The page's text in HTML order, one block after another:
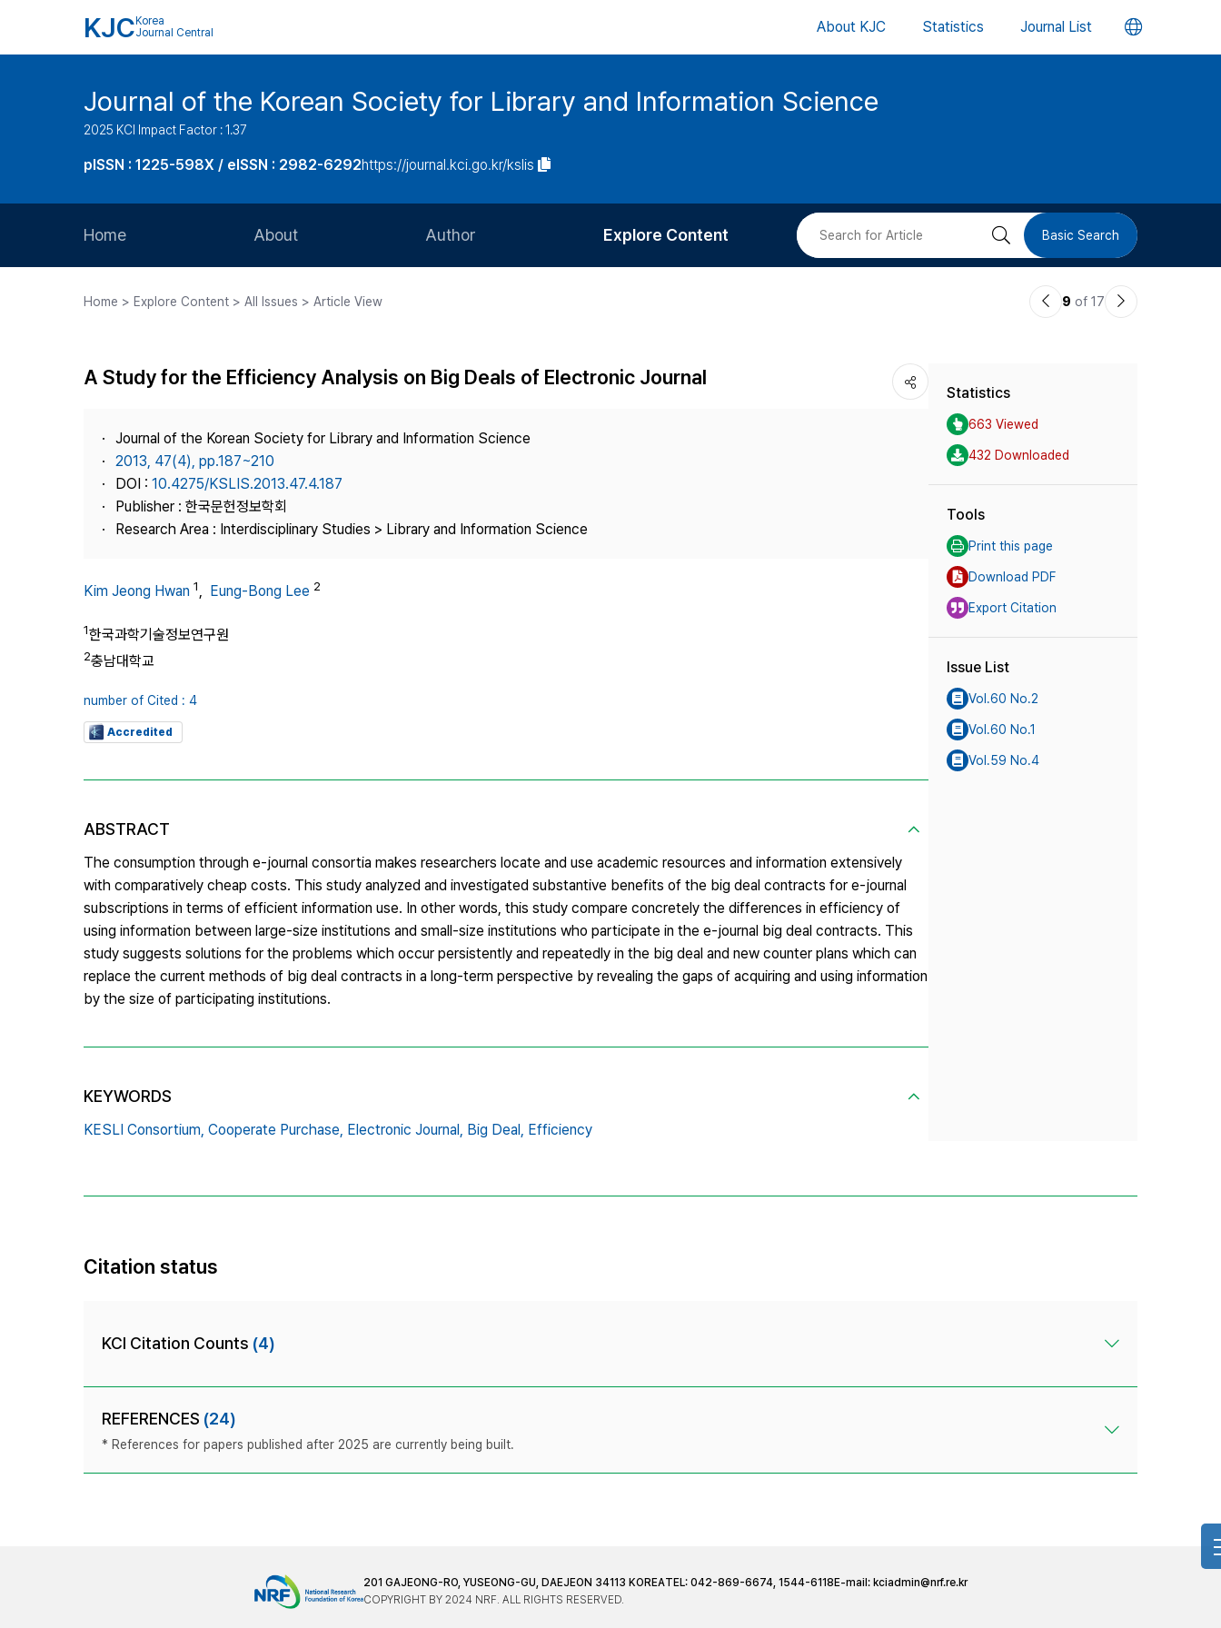
KJC Korea
Journal Central
About KJC Statistics Journal List 언
버
Journal of the Korean Society for Library and Information Science
2025 KCI Impact Factor : 1.37
pISSN : 1225-598X / eISSN : 2982-6292https://journal.kci.go.kr/kslis
Home About
Journal Staff
Journal Information
Publisher
Contact Us
Author
Article Processing Charge
Explore Content
Most Cited
검 Basic Search
Home > Explore Content > All Issues > Article View
이9 of 17
다
A Study for the Efficiency Analysis on Big Deals of Electronic Journal
Journal of the Korean Society for Library and Information Science
2013, 47(4), pp.187~210
DOI : 10.4275/KSLIS.2013.47.4.187
Publisher : 한국문헌정보학회
Research Area : Interdisciplinary Studies > Library and Information Science
Kim Jeong Hwan 1, Eung-Bong Lee 2
1한국과학기술정보연구원
2충남대학교
number of Cited : 4
Accredited
ABSTRACT
The consumption through e-journal consortia makes researchers locate and use academic resources and information extensively
with comparatively cheap costs. This study analyzed and investigated substantive benefits of the big deal contracts for e-journal
subscriptions in terms of efficient information use. In other words, this study compare concretely the differences in efficiency of
using information between large-size institutions and small-size institutions who participate in the e-journal big deal contracts. This
study suggests solutions for the problems which occur persistently and repeatedly in the big deal and new counter plans which can
replace the current methods of big deal contracts in a long-term perspective by revealing the gaps of acquiring and using information
by the size of participating institutions.
KEYWORDS
KESLI Consortium, Cooperate Purchase, Electronic Journal, Big Deal, Efficiency
Statistics
663 Viewed
432 Downloaded
Tools
Print this page
Download PDF
Export Citation
Issue List
Vol.60 No.2
Vol.60 No.1
Vol.59 No.4
Citation status
KCI Citation Counts (4)
REFERENCES (24)
* References for papers published after 2025 are currently being built.
201 GAJEONG-RO, YUSEONG-GU, DAEJEON 34113 KOREATEL: 042-869-6674, 1544-6118 E-mail: kciadmin@nrf.re.kr
COPYRIGHT BY 2024 NRF. ALL RIGHTS RESERVED.